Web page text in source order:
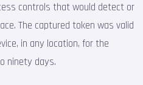
controls that would detect or
The captured token was valid
in any location, for the
ninety days.